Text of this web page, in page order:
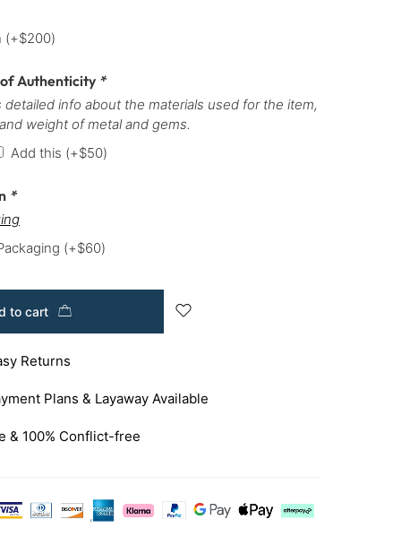
(+$200)
Authenticity *
detailed info about the materials used for the item,
weight of metal and gems.
Add this (+$50)
*
(+$60)
to cart
Returns
Plans & Layaway Available
& 100% Conflict-free